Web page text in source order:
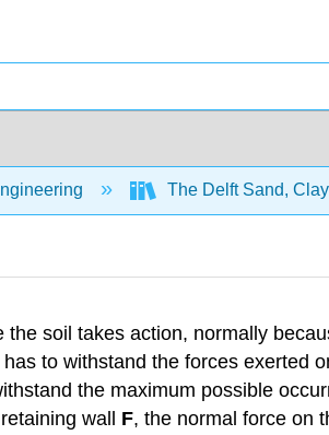
The Delft Sand,
soil takes action, normally
to withstand the forces exerted
the maximum possible
wall F, the normal force on